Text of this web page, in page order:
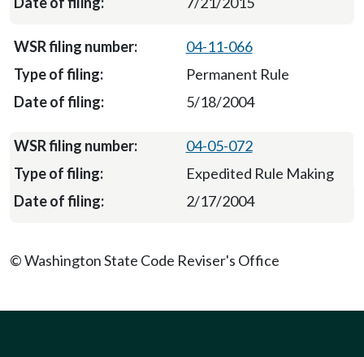
04-11-066
Permanent Rule
5/18/2004
04-05-072
Expedited Rule Making
2/17/2004
© Washington State Code Reviser's Office